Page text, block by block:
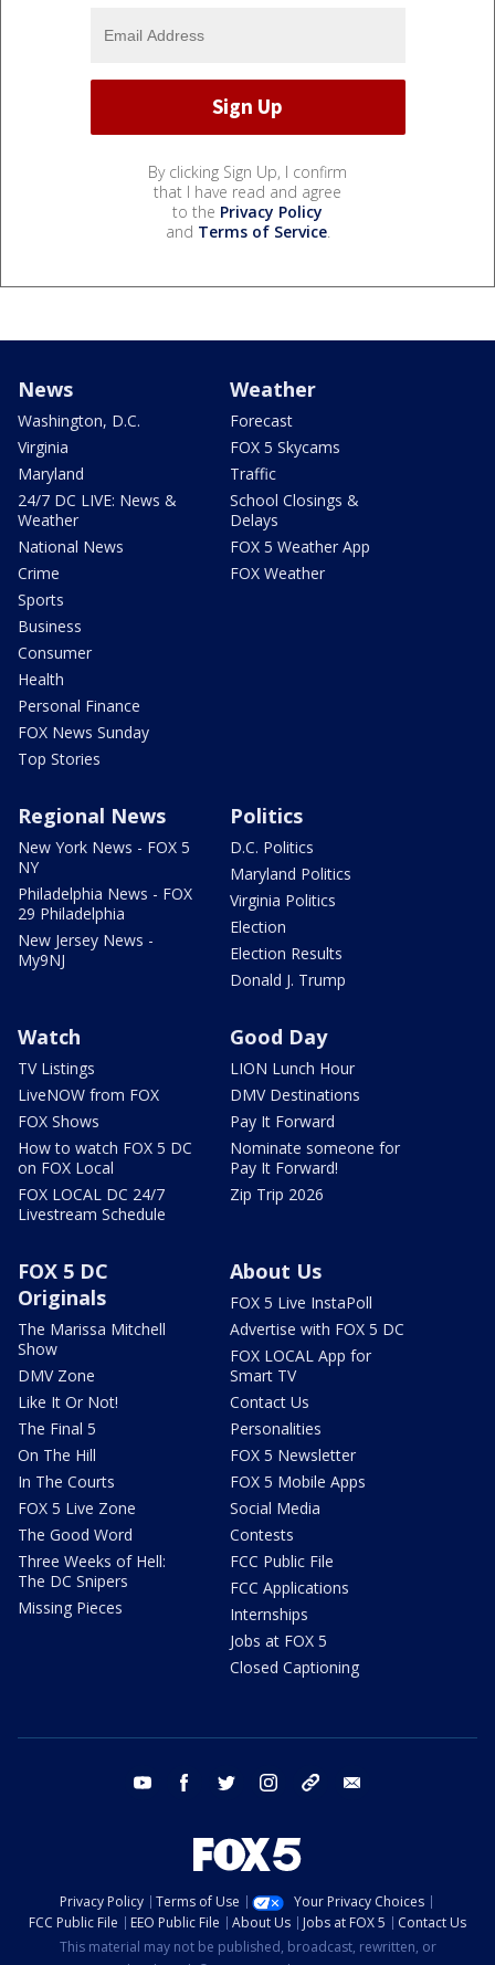
By clicking Sign Up, I confirm
that I have read and agree
to the Privacy Policy
and Terms of Service.
News
Washington, D.C.
Virginia
Maryland
24/7 DC LIVE: News &
Weather
National News
Crime
Sports
Business
Consumer
Health
Personal Finance
FOX News Sunday
Top Stories
Weather
Forecast
FOX 5 Skycams
Traffic
School Closings &
Delays
FOX 5 Weather App
FOX Weather
Regional News
New York News - FOX 5
NY
Philadelphia News - FOX
29 Philadelphia
New Jersey News -
My9NJ
Politics
D.C. Politics
Maryland Politics
Virginia Politics
Election
Election Results
Donald J. Trump
Watch
TV Listings
LiveNOW from FOX
FOX Shows
How to watch FOX 5 DC
on FOX Local
FOX LOCAL DC 24/7
Livestream Schedule
Good Day
LION Lunch Hour
DMV Destinations
Pay It Forward
Nominate someone for
Pay It Forward!
Zip Trip 2026
FOX 5 DC
Originals
The Marissa Mitchell
Show
DMV Zone
Like It Or Not!
The Final 5
On The Hill
In The Courts
FOX 5 Live Zone
The Good Word
Three Weeks of Hell:
The DC Snipers
Missing Pieces
About Us
FOX 5 Live InstaPoll
Advertise with FOX 5 DC
FOX LOCAL App for
Smart TV
Contact Us
Personalities
FOX 5 Newsletter
FOX 5 Mobile Apps
Social Media
Contests
FCC Public File
FCC Applications
Internships
Jobs at FOX 5
Closed Captioning
youtube facebook twitter instagram tiktok
Privacy Policy Terms of Use
Your Privacy Choices
FCC Public File
EEO Public File About Us Jobs at FOX 5
Contact Us
This material may not be published, broadcast, rewritten, or